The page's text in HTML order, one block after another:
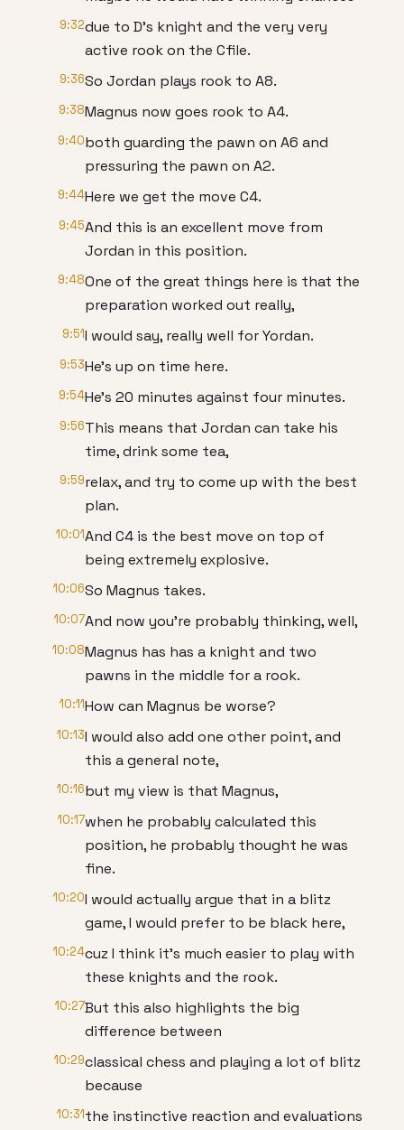
9:32due to D's knight and the very very
active rook on the Cfile.
9:36So Jordan plays rook to A8.
9:38Magnus now goes rook to A4.
9:40both guarding the pawn on A6 and
pressuring the pawn on A2.
9:44Here we get the move C4.
9:45And this is an excellent move from
Jordan in this position.
9:48One of the great things here is that the
preparation worked out really,
9:51I would say, really well for Yordan.
9:53He's up on time here.
9:54He's 20 minutes against four minutes.
9:56This means that Jordan can take his
time, drink some tea,
9:59relax, and try to come up with the best
plan.
10:01And C4 is the best move on top of
being extremely explosive.
10:06So Magnus takes.
10:07And now you're probably thinking, well,
10:08Magnus has has a knight and two
pawns in the middle for a rook.
10:11How can Magnus be worse?
10:13I would also add one other point, and
this a general note,
10:16but my view is that Magnus,
10:17when he probably calculated this
position, he probably thought he was
fine.
10:20I would actually argue that in a blitz
game, I would prefer to be black here,
10:24cuz I think it's much easier to play with
these knights and the rook.
10:27But this also highlights the big
difference between
10:29classical chess and playing a lot of blitz
because
10:31the instinctive reaction and evaluations